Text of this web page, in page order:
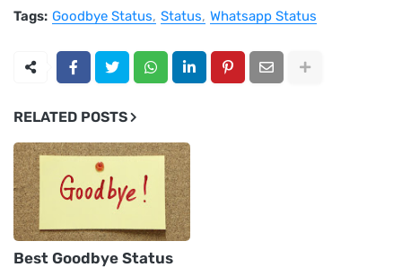
Tags: Goodbye Status Status Whatsapp Status
RELATED POSTS
Best Goodbye Status